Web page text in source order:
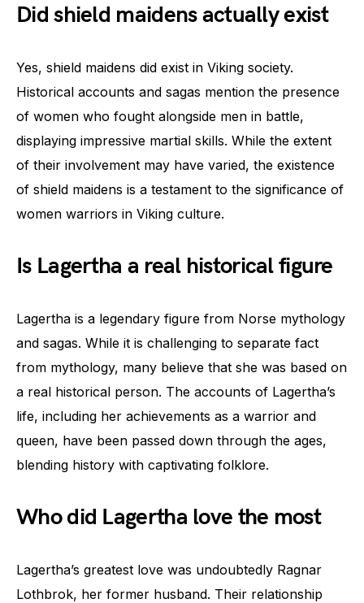
Did shield maidens actually exist
Yes, shield maidens did exist in Viking society.
Historical accounts and sagas mention the presence
of women who fought alongside men in battle,
displaying impressive martial skills. While the extent
of their involvement may have varied, the existence
of shield maidens is a testament to the significance of
women warriors in Viking culture.
Is Lagertha a real historical figure
Lagertha is a legendary figure from Norse mythology
and sagas. While it is challenging to separate fact
from mythology, many believe that she was based on
a real historical person. The accounts of Lagertha’s
life, including her achievements as a warrior and
queen, have been passed down through the ages,
blending history with captivating folklore.
Who did Lagertha love the most
Lagertha’s greatest love was undoubtedly Ragnar
Lothbrok, her former husband. Their relationship